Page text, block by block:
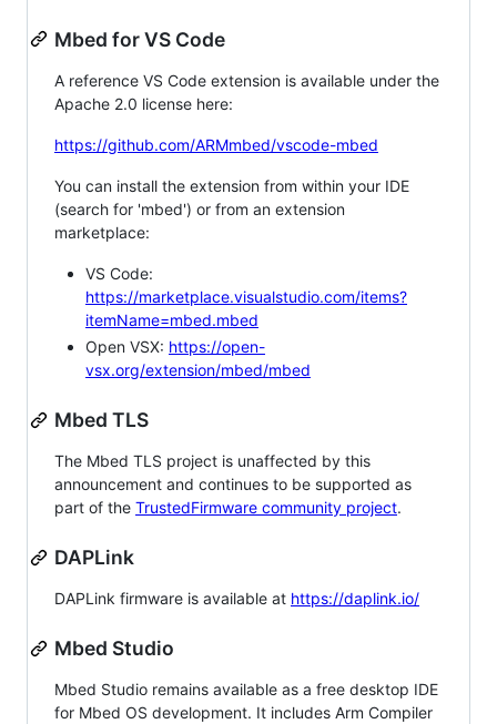
Mbed for VS Code
A reference VS Code extension is available under the
Apache 2.0 license here:
https://github.com/ARMmbed/vscode-mbed
You can install the extension from within your IDE
(search for 'mbed') or from an extension
marketplace:
VS Code:
https://marketplace.visualstudio.com/items?
itemName=mbed.mbed
Open VSX: https://open-
vsx.org/extension/mbed/mbed
Mbed TLS
The Mbed TLS project is unaffected by this
announcement and continues to be supported as
part of the TrustedFirmware community project.
DAPLink
DAPLink firmware is available at https://daplink.io/
Mbed Studio
Mbed Studio remains available as a free desktop IDE
for Mbed OS development. It includes Arm Compiler